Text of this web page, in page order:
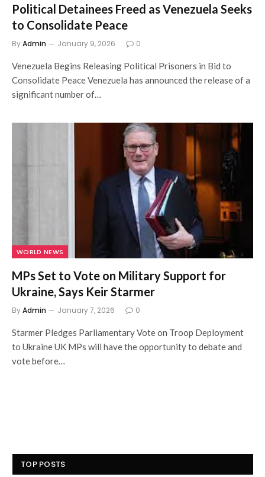
Political Detainees Freed as Venezuela Seeks
to Consolidate Peace
ByAdmin January 9, 2026 0
Venezuela Begins Releasing Political Prisoners in Bid to
Consolidate Peace Venezuela has announced the release of a
significant number of…
WORLD NEWS
MPs Set to Vote on Military Support for
Ukraine, Says Keir Starmer
ByAdmin January 7, 2026 0
Starmer Pledges Parliamentary Vote on Troop Deployment
to Ukraine UK MPs will have the opportunity to debate and
vote before…
TOP POSTS